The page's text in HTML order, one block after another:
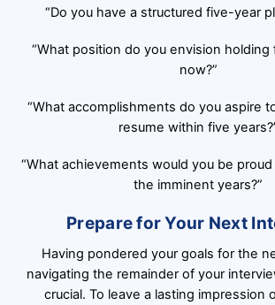
“Do you have a structured five-year
“What position do you envision holding
now?”
“What accomplishments do you aspire
resume within five
“What achievements would you be
the imminent years?”
Prepare for Your Next
Having pondered your goals for the
navigating the remainder of your
crucial. To leave a lasting impression